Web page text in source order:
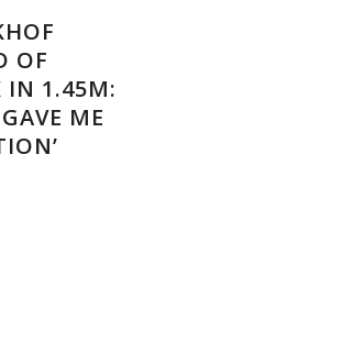
OF
IN 1.45M:
ME